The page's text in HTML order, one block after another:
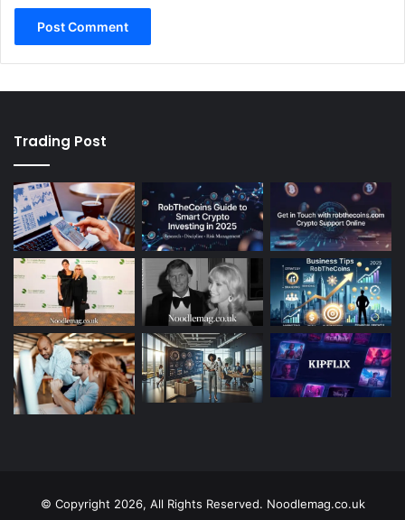
Trading Post
© Copyright 2026, All Rights Reserved. Noodlemag.co.uk